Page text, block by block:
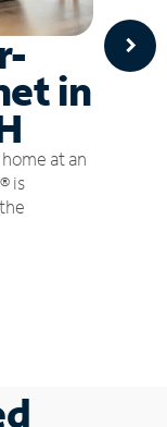
in
at an
is